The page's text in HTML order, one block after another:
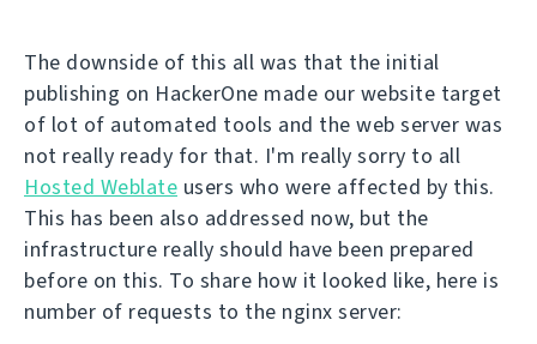
The downside of this all was that the initial
publishing on HackerOne made our website target
of lot of automated tools and the web server was
not really ready for that. I'm really sorry to all
Hosted Weblate users who were affected by this.
This has been also addressed now, but the
infrastructure really should have been prepared
before on this. To share how it looked like, here is
number of requests to the nginx server: